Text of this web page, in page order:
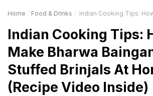
Home Food & Drinks Indian Cooking Tips: How To Make Bharwa Baingan Or
Indian Cooking Tips:
Make Bharwa
Stuffed Brinjals At
(Recipe Video Inside)